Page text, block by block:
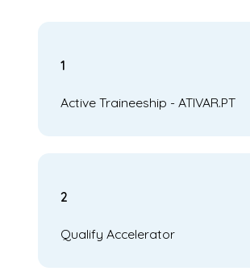
1
Active Traineeship - ATIVAR.PT
2
Qualify Accelerator